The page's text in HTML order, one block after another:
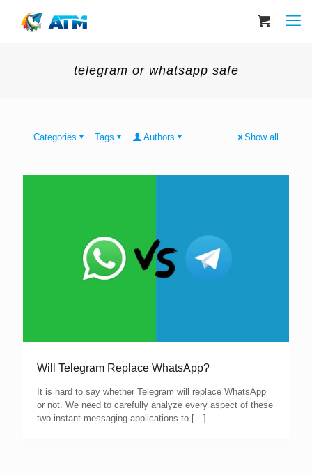
telegram or whatsapp safe
Categories Tags Authors Show all
Will Telegram Replace WhatsApp?
It is hard to say whether Telegram will replace WhatsApp
or not. We need to carefully analyze every aspect of these
two instant messaging applications to […]